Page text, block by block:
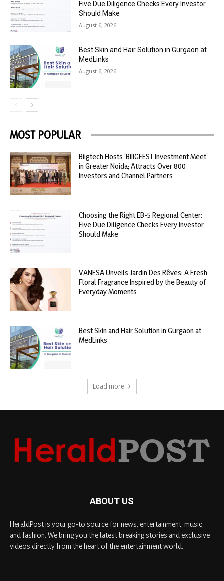
Five Due Diligence Checks Every Investor
Should Make
August 6, 2026
Best Skin and Hair Solution in Gurgaon at
MedLinks
August 6, 2026
MOST POPULAR
Biigtech Hosts ‘BIIIGFEST Investment Meet’
in Greater Noida; Attracts Over 800
Investors and Channel Partners
Choosing the Right EB-5 Regional Center:
Five Due Diligence Checks Every Investor
Should Make
VANESA Unveils Jardin Des Rêves: A Fresh
Floral Fragrance Inspired by the Beauty of
Everyday Moments
Best Skin and Hair Solution in Gurgaon at
MedLinks
Load more
ABOUT US
HeraldPost is your go-to source for news, entertainment, music,
and fashion. We bring you the latest breaking stories and exclusive
videos directly from the heart of the entertainment world.